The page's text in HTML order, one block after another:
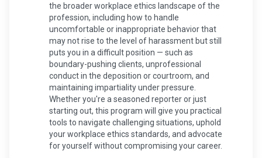
the broader workplace ethics landscape of the
profession, including how to handle
uncomfortable or inappropriate behavior that
may not rise to the level of harassment but still
puts you in a difficult position — such as
boundary-pushing clients, unprofessional
conduct in the deposition or courtroom, and
maintaining impartiality under pressure.
Whether you're a seasoned reporter or just
starting out, this program will give you practical
tools to navigate challenging situations, uphold
your workplace ethics standards, and advocate
for yourself without compromising your career.